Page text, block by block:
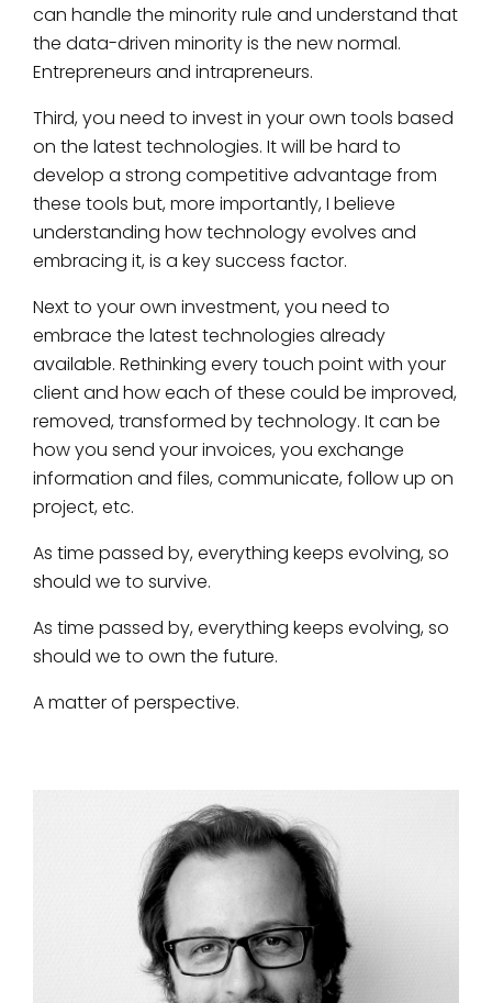
can handle the minority rule and understand that
the data-driven minority is the new normal.
Entrepreneurs and intrapreneurs.
Third, you need to invest in your own tools based
on the latest technologies. It will be hard to
develop a strong competitive advantage from
these tools but, more importantly, I believe
understanding how technology evolves and
embracing it, is a key success factor.
Next to your own investment, you need to
embrace the latest technologies already
available. Rethinking every touch point with your
client and how each of these could be improved,
removed, transformed by technology. It can be
how you send your invoices, you exchange
information and files, communicate, follow up on
project, etc.
As time passed by, everything keeps evolving, so
should we to survive.
As time passed by, everything keeps evolving, so
should we to own the future.
A matter of perspective.